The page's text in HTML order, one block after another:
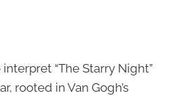
“The Starry Night”
rooted in Van Gogh’s